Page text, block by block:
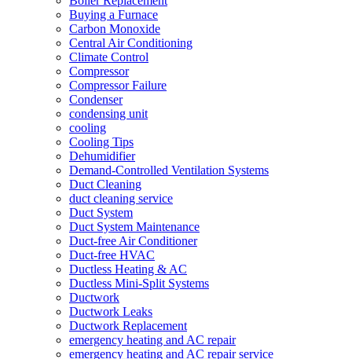
Buying a Furnace
Carbon Monoxide
Central Air Conditioning
Climate Control
Compressor
Compressor Failure
Condenser
condensing unit
cooling
Cooling Tips
Dehumidifier
Demand-Controlled Ventilation Systems
Duct Cleaning
duct cleaning service
Duct System
Duct System Maintenance
Duct-free Air Conditioner
Duct-free HVAC
Ductless Heating & AC
Ductless Mini-Split Systems
Ductwork
Ductwork Leaks
Ductwork Replacement
emergency heating and AC repair
emergency heating and AC repair service